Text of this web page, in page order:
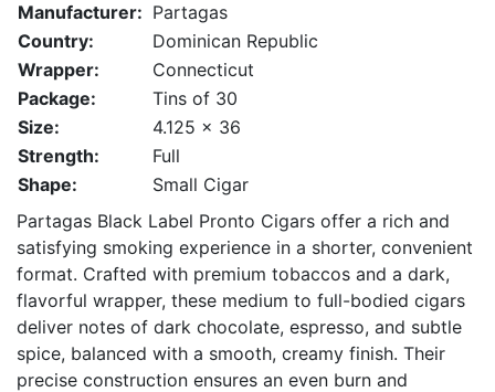
Manufacturer: Partagas
Country:
Dominican Republic
Wrapper:
Connecticut
Package:
Tins of 30
Size:
4.125 x 36
Strength:
Full
Shape:
Small Cigar
Partagas Black Label Pronto Cigars offer a rich and
satisfying smoking experience in a shorter, convenient
format. Crafted with premium tobaccos and a dark,
flavorful wrapper, these medium to full-bodied cigars
deliver notes of dark chocolate, espresso, and subtle
spice, balanced with a smooth, creamy finish. Their
precise construction ensures an even burn and